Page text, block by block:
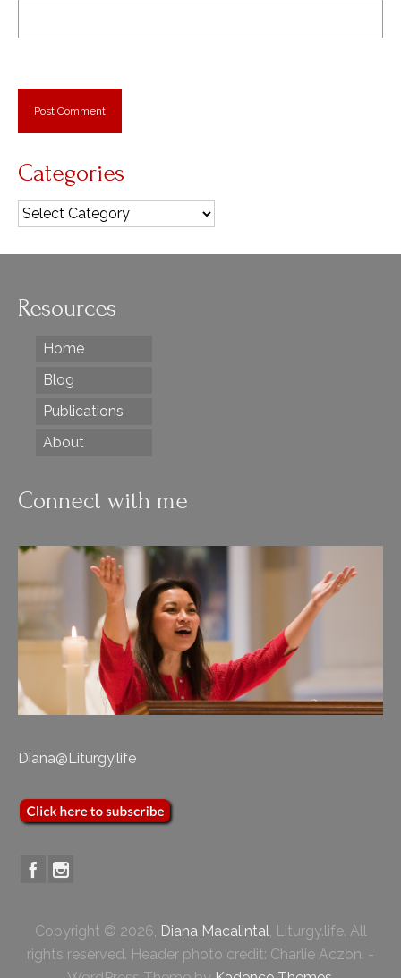
Categories
Categories
Resources
Home
Blog
Publications
About
Connect with me
Diana@Liturgy.life
Copyright © 2026, Diana Macalintal, Liturgy.life. All
rights reserved. Header photo credit: Charlie Aczon. -